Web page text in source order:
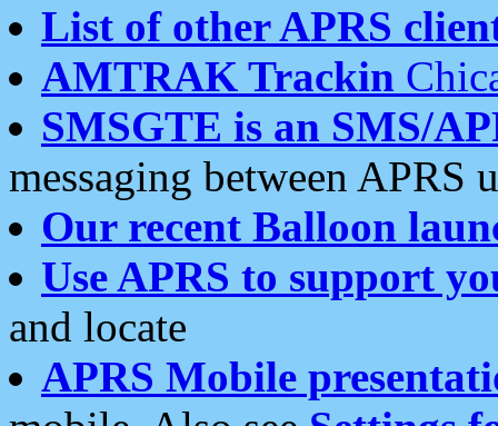
List of other APRS
AMTRAK Trackin
SMSGTE is an SMS/
messaging between APRS
Our recent Balloon
Use APRS to support
and locate
APRS Mobile